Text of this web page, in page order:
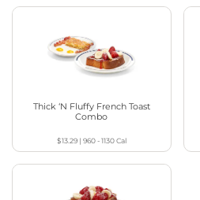
Thick ‘N Fluffy French Toast
Combo
$13.29| 960 - 1130Cal